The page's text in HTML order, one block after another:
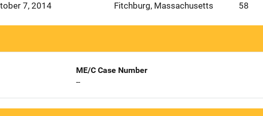
7, 2014
Fitchburg, Massachusetts
58
ME/C Case Number
--